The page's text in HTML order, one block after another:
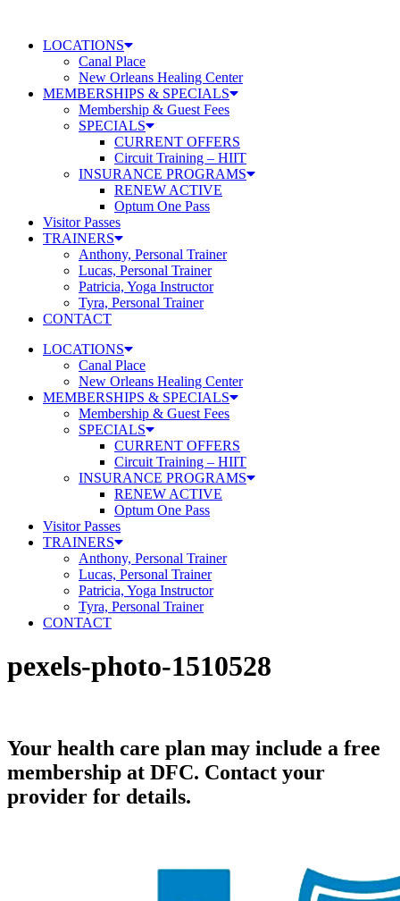
contentLOCATIONS
Canal Place
New Orleans Healing Center
MEMBERSHIPS & SPECIALS
Membership & Guest Fees
SPECIALS
CURRENT OFFERS
Circuit Training – HIIT
INSURANCE PROGRAMS
RENEW ACTIVE
Optum One Pass
Visitor Passes
TRAINERS
Anthony, Personal Trainer
Lucas, Personal Trainer
Patricia, Yoga Instructor
Tyra, Personal Trainer
CONTACT
LOCATIONS
Canal Place
New Orleans Healing Center
MEMBERSHIPS & SPECIALS
Membership & Guest Fees
SPECIALS
CURRENT OFFERS
Circuit Training – HIIT
INSURANCE PROGRAMS
RENEW ACTIVE
Optum One Pass
Visitor Passes
TRAINERS
Anthony, Personal Trainer
Lucas, Personal Trainer
Patricia, Yoga Instructor
Tyra, Personal Trainer
CONTACT
pexels-photo-1510528
Your health care plan may include a free
membership at DFC. Contact your
provider for details.